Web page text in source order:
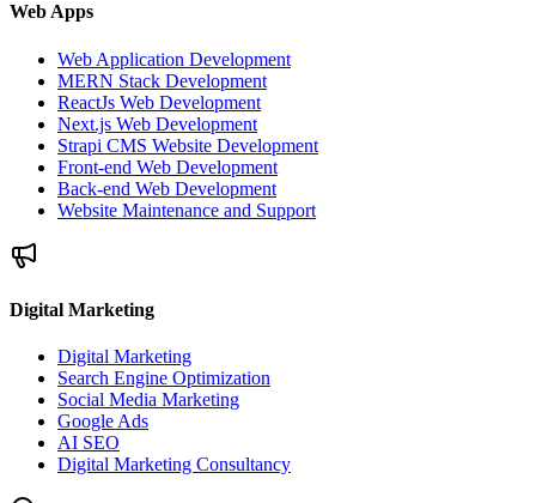
Web Apps
Web Application Development
MERN Stack Development
ReactJs Web Development
Next.js Web Development
Strapi CMS Website Development
Front-end Web Development
Back-end Web Development
Website Maintenance and Support
Digital Marketing
Digital Marketing
Search Engine Optimization
Social Media Marketing
Google Ads
AI SEO
Digital Marketing Consultancy